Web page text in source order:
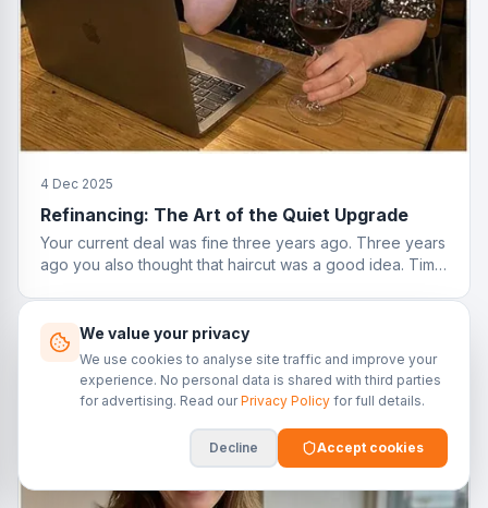
4 Dec 2025
Refinancing: The Art of the Quiet Upgrade
Your current deal was fine three years ago. Three years
ago you also thought that haircut was a good idea. Time
We value your privacy
We use cookies to analyse site traffic and improve your
experience. No personal data is shared with third parties
for advertising. Read our Privacy Policy for full details.
Decline Accept cookies